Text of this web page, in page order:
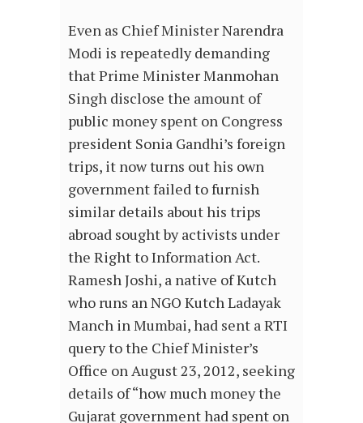
Even as Chief Minister Narendra
Modi is repeatedly demanding
that Prime Minister Manmohan
Singh disclose the amount of
public money spent on Congress
president Sonia Gandhi’s foreign
trips, it now turns out his own
government failed to furnish
similar details about his trips
abroad sought by activists under
the Right to Information Act.
Ramesh Joshi, a native of Kutch
who runs an NGO Kutch Ladayak
Manch in Mumbai, had sent a RTI
query to the Chief Minister’s
Office on August 23, 2012, seeking
details of “how much money the
Gujarat government had spent on